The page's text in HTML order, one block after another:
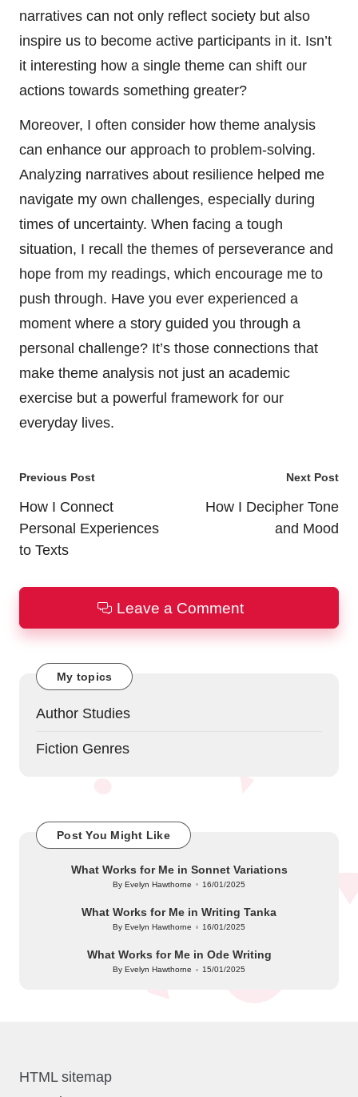
narratives can not only reflect society but also
inspire us to become active participants in it. Isn’t
it interesting how a single theme can shift our
actions towards something greater?
Moreover, I often consider how theme analysis
can enhance our approach to problem-solving.
Analyzing narratives about resilience helped me
navigate my own challenges, especially during
times of uncertainty. When facing a tough
situation, I recall the themes of perseverance and
hope from my readings, which encourage me to
push through. Have you ever experienced a
moment where a story guided you through a
personal challenge? It’s those connections that
make theme analysis not just an academic
exercise but a powerful framework for our
everyday lives.
Post
navigation
Previous Post
How I Connect
Personal Experiences
to Texts
Next Post
How I Decipher Tone
and Mood
Leave a Comment
My topics
Author Studies
Fiction Genres
Post You Might Like
What Works for Me in Sonnet Variations
Posted
ByEvelyn Hawthorne 16/01/2025
What Works for Me in Writing Tanka
Posted
ByEvelyn Hawthorne 16/01/2025
What Works for Me in Ode Writing
Posted
ByEvelyn Hawthorne 15/01/2025
HTML sitemap